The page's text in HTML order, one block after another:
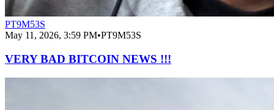
PT9M53S
May 11, 2026, 3:59 PM•PT9M53S
VERY BAD BITCOIN NEWS !!!